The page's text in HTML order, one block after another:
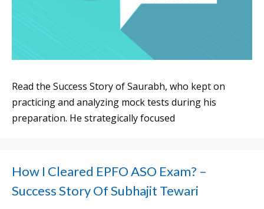
Read the Success Story of Saurabh, who kept on
practicing and analyzing mock tests during his
preparation. He strategically focused
How I Cleared EPFO ASO Exam? –
Success Story Of Subhajit Tewari